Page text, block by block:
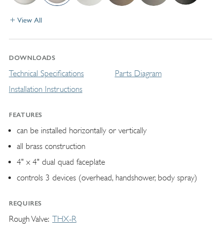
View All
DOWNLOADS
Technical Specifications
Installation Instructions
Parts Diagram
FEATURES
can be installed horizontally or vertically
all brass construction
4" x 4" dual quad faceplate
controls 3 devices (overhead, handshower, body spray)
REQUIRES
Rough Valve THX-R